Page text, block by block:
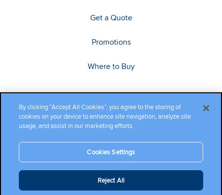
Get a Quote
Promotions
Where to Buy
Copyright ©2026 Cambium Networks, Ltd. All rights reserved.
By clicking “Accept All Cookies”, you agree to the storing of
cookies on your device to enhance site navigation, analyze site
usage, and assist in our marketing efforts.
Cookies Settings
Reject All